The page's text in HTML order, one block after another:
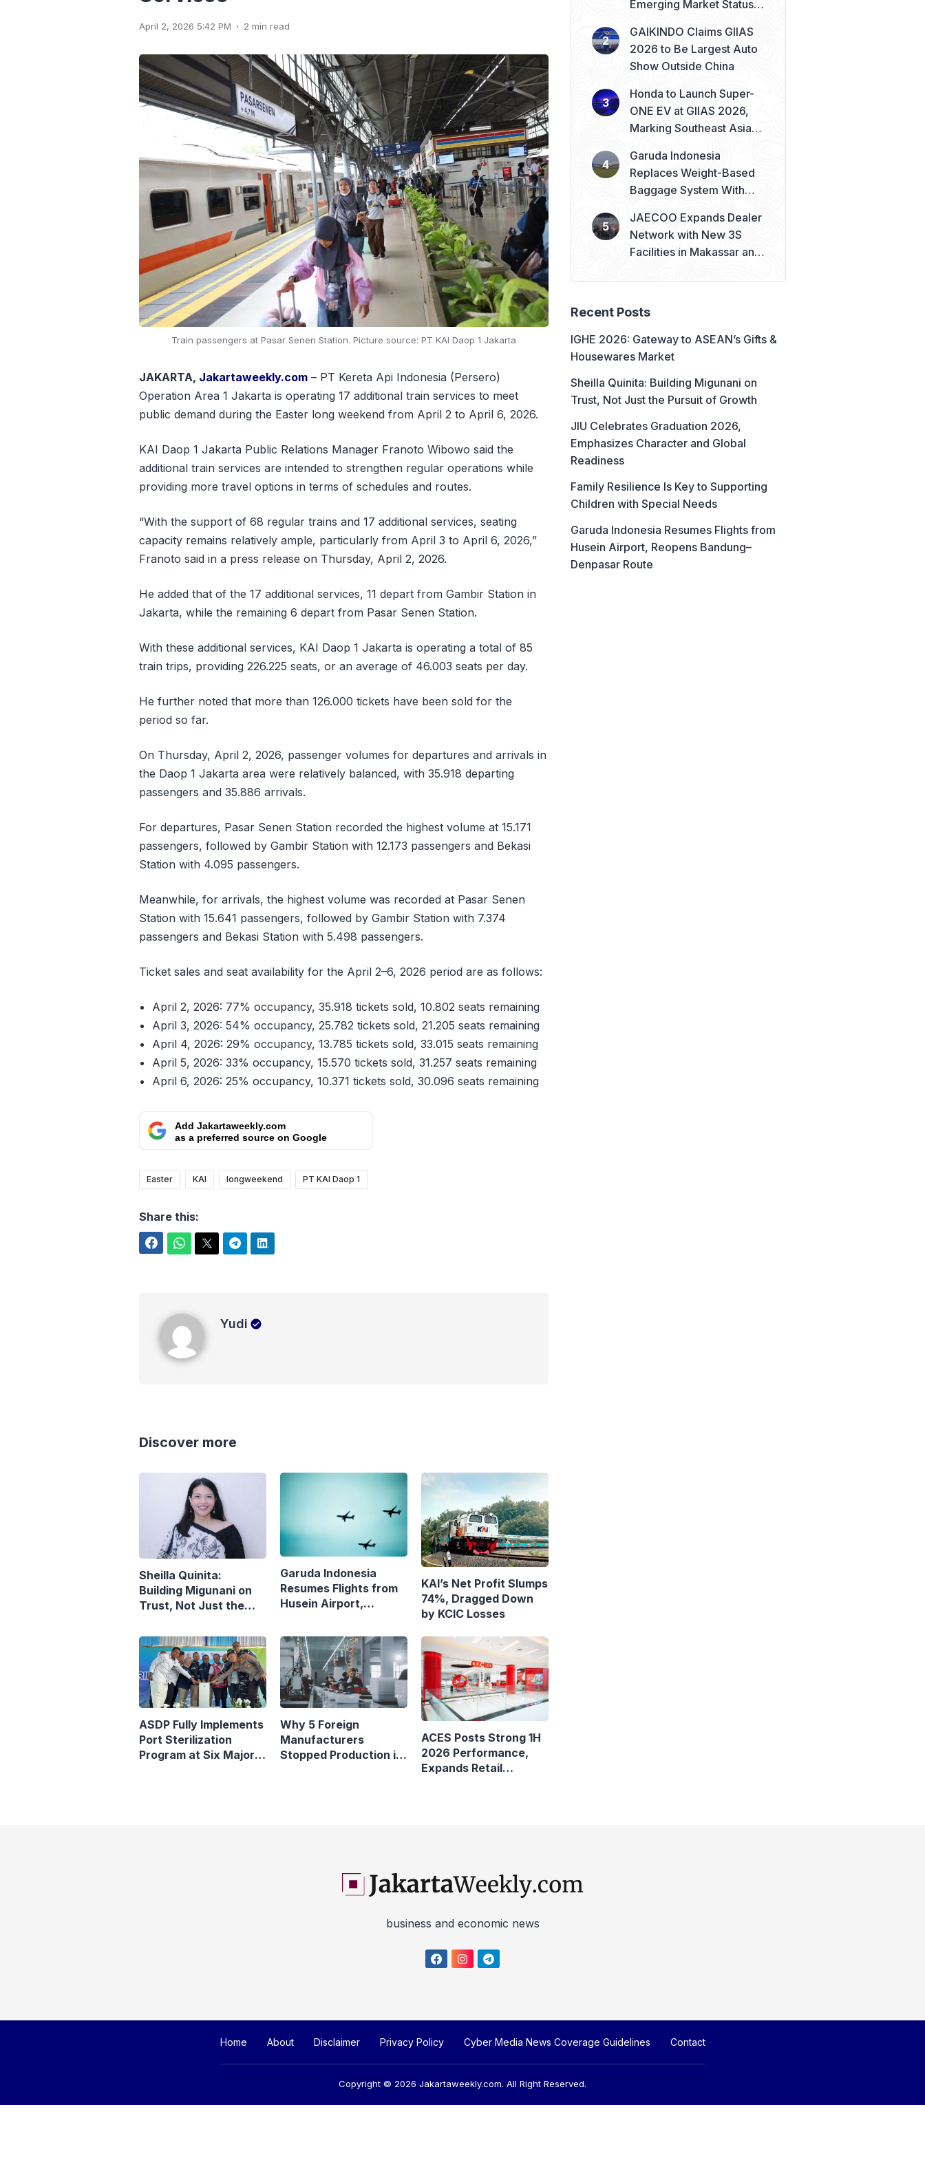
April 2, 2026 5:42 PM . 2 min read
Train passengers at Pasar Senen Station. Picture source: PT KAI Daop 1 Jakarta
JAKARTA, Jakartaweekly.com – PT Kereta Api Indonesia (Persero)
Operation Area 1 Jakarta is operating 17 additional train services to meet
public demand during the Easter long weekend from April 2 to April 6, 2026.
KAI Daop 1 Jakarta Public Relations Manager Franoto Wibowo said the
additional train services are intended to strengthen regular operations while
providing more travel options in terms of schedules and routes.
“With the support of 68 regular trains and 17 additional services, seating
capacity remains relatively ample, particularly from April 3 to April 6, 2026,”
Franoto said in a press release on Thursday, April 2, 2026.
He added that of the 17 additional services, 11 depart from Gambir Station in
Jakarta, while the remaining 6 depart from Pasar Senen Station.
With these additional services, KAI Daop 1 Jakarta is operating a total of 85
train trips, providing 226.225 seats, or an average of 46.003 seats per day.
He further noted that more than 126.000 tickets have been sold for the
period so far.
On Thursday, April 2, 2026, passenger volumes for departures and arrivals in
the Daop 1 Jakarta area were relatively balanced, with 35.918 departing
passengers and 35.886 arrivals.
For departures, Pasar Senen Station recorded the highest volume at 15.171
passengers, followed by Gambir Station with 12.173 passengers and Bekasi
Station with 4.095 passengers.
Meanwhile, for arrivals, the highest volume was recorded at Pasar Senen
Station with 15.641 passengers, followed by Gambir Station with 7.374
passengers and Bekasi Station with 5.498 passengers.
Ticket sales and seat availability for the April 2–6, 2026 period are as follows:
April 2, 2026: 77% occupancy, 35.918 tickets sold, 10.802 seats remaining
April 3, 2026: 54% occupancy, 25.782 tickets sold, 21.205 seats remaining
April 4, 2026: 29% occupancy, 13.785 tickets sold, 33.015 seats remaining
April 5, 2026: 33% occupancy, 15.570 tickets sold, 31.257 seats remaining
April 6, 2026: 25% occupancy, 10.371 tickets sold, 30.096 seats remaining
Add Jakartaweekly.com
as a preferred source on Google
Easter KAI longweekend PT KAI Daop 1
Share this:
Yudi
Discover more
Sheilla Quinita:
Building Migunani on
Trust, Not Just the
Garuda Indonesia
Resumes Flights from
Husein Airport,
Denpasar Route
KAI’s Net Profit Slumps
74%, Dragged Down
by KCIC Losses
ASDP Fully Implements
Port Sterilization
Program at Six Major
Why 5 Foreign
Manufacturers
Stopped Production in
ACES Posts Strong 1H
2026 Performance,
Expands Retail
Emerging Market Status
GAIKINDO Claims GIIAS
2026 to Be Largest Auto
Show Outside China
Honda to Launch Super-
ONE EV at GIIAS 2026,
Marking Southeast Asia
Garuda Indonesia
Replaces Weight-Based
Baggage System With
JAECOO Expands Dealer
Network with New 3S
Facilities in Makassar and
Recent Posts
IGHE 2026: Gateway to ASEAN’s Gifts &
Housewares Market
Sheilla Quinita: Building Migunani on
Trust, Not Just the Pursuit of Growth
JIU Celebrates Graduation 2026,
Emphasizes Character and Global
Readiness
Family Resilience Is Key to Supporting
Children with Special Needs
Garuda Indonesia Resumes Flights from
Husein Airport, Reopens Bandung–
Denpasar Route
business and economic news
Home About Disclaimer Privacy Policy Cyber Media News Coverage Guidelines Contact
Copyright © 2026 Jakartaweekly.com. All Right Reserved.